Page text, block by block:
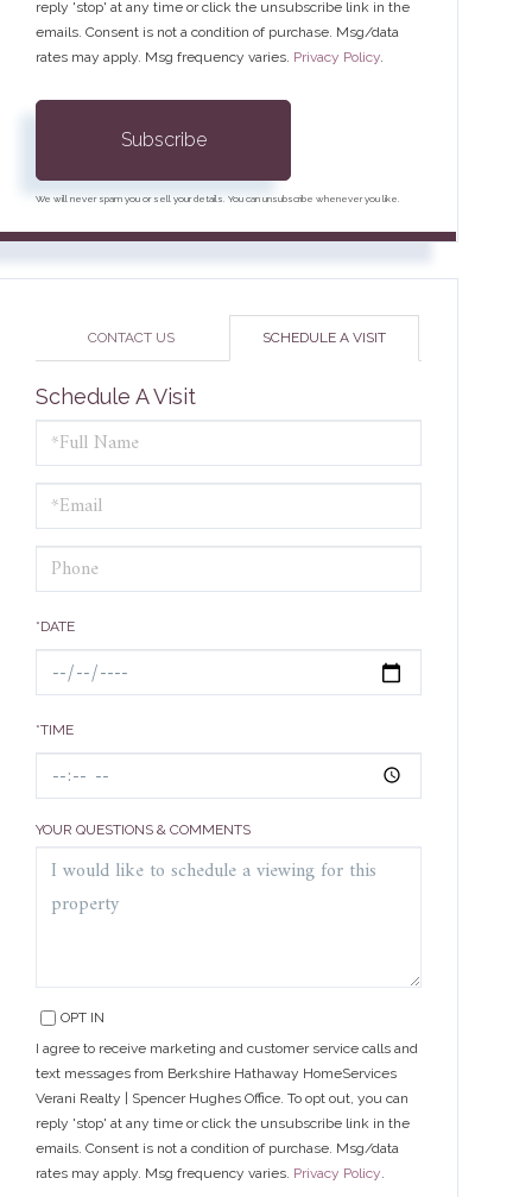
reply 'stop' at any time or click the unsubscribe link in the
emails. Consent is not a condition of purchase. Msg/data
rates may apply. Msg frequency varies. Privacy Policy.
Subscribe
We will never spam you or sell your details. You can unsubscribe whenever you like.
CONTACT US SCHEDULE A VISIT
Schedule A Visit
Schedule
a
Visit
*DATE
*TIME
YOUR QUESTIONS & COMMENTS
OPT IN
I agree to receive marketing and customer service calls and
text messages from Berkshire Hathaway HomeServices
Verani Realty | Spencer Hughes Office. To opt out, you can
reply 'stop' at any time or click the unsubscribe link in the
emails. Consent is not a condition of purchase. Msg/data
rates may apply. Msg frequency varies. Privacy Policy.